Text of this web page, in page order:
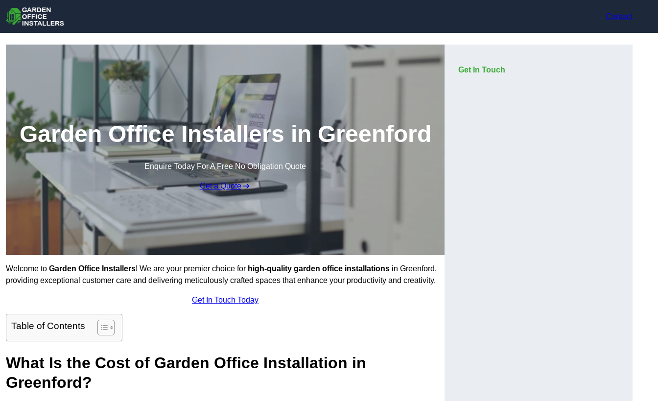
Contact
Garden Office Installers in Greenford
Enquire Today For A Free No Obligation Quote
Get a Quote
Welcome to Garden Office Installers! We are your premier choice for high-quality garden office installations in Greenford,
providing exceptional customer care and delivering meticulously crafted spaces that enhance your productivity and creativity.
Get In Touch Today
Table of Contents
What Is the Cost of Garden Office Installation in
Greenford?
Get In Touch